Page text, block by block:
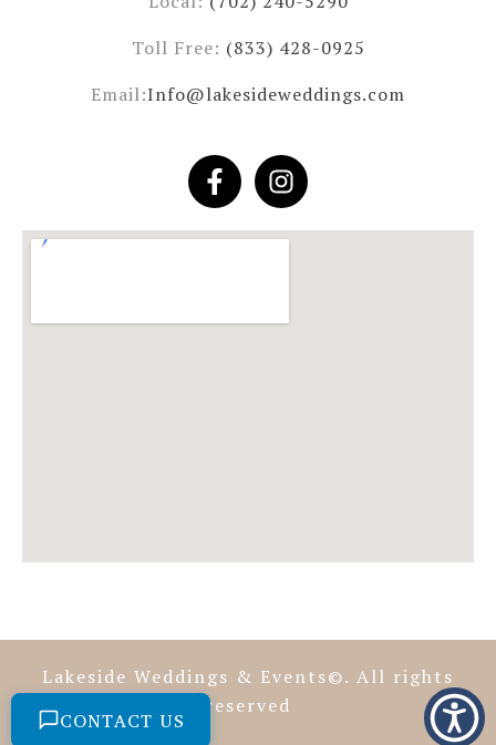
Toll Free: (833) 428-0925
Email:Info@lakesideweddings.com
Lakeside Weddings & Events©. All rights
reserved
CONTACT US